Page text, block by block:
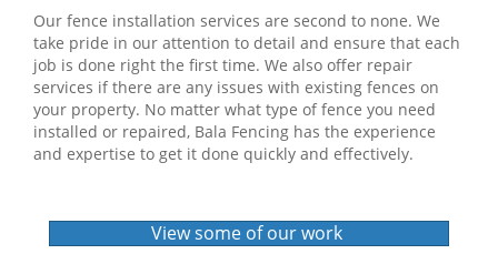
Our fence installation services are second to none. We
take pride in our attention to detail and ensure that each
job is done right the first time. We also offer repair
services if there are any issues with existing fences on
your property. No matter what type of fence you need
installed or repaired, Bala Fencing has the experience
and expertise to get it done quickly and effectively.
View some of our work